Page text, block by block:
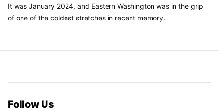
It was January 2024, and Eastern Washington was in the grip
of one of the coldest stretches in recent memory.
Follow Us